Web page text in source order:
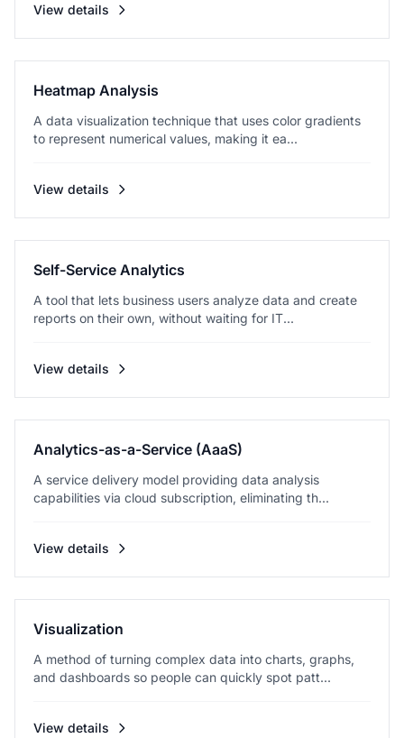
View details
Heatmap Analysis
A data visualization technique that uses color gradients
to represent numerical values, making it ea...
View details
Self-Service Analytics
A tool that lets business users analyze data and create
reports on their own, without waiting for IT...
View details
Analytics-as-a-Service (AaaS)
A service delivery model providing data analysis
capabilities via cloud subscription, eliminating th...
View details
Visualization
A method of turning complex data into charts, graphs,
and dashboards so people can quickly spot patt...
View details